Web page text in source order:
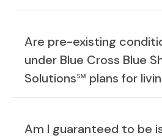
Are pre-existing
under Blue Cross Blue
Solutions℠ plans for
Am I guaranteed to be